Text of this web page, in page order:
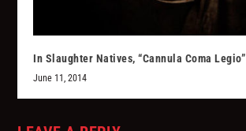
In Slaughter Natives, “Cannula Coma Legio”
June 11, 2014